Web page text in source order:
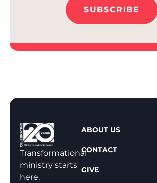
SUBSCRIBE
Transformational
ministry starts
here.
ABOUT US
CONTACT
GIVE